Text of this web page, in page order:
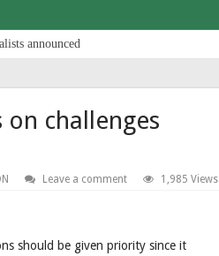
announced
challenges
Leave a comment 1,985 Views
should be given priority since it